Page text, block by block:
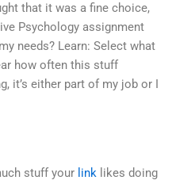
that it was a fine choice,
Psychology assignment
needs? Learn: Select what
how often this stuff
it’s either part of my job or I
stuff your link likes doing